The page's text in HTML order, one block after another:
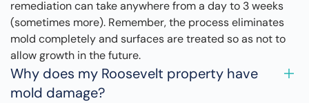
remediation can take anywhere from a day to 3 weeks
(sometimes more). Remember, the process eliminates
mold completely and surfaces are treated so as not to
allow growth in the future.
Why does my Roosevelt property have
mold damage?